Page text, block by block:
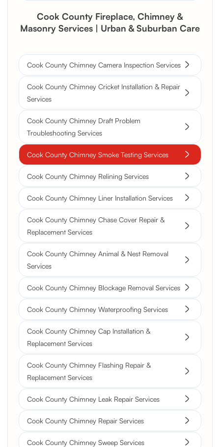
Cook County Fireplace, Chimney &
Masonry Services | Urban & Suburban Care
Cook County Chimney Camera Inspection Services
Cook County Chimney Cricket Installation & Repair
Services
Cook County Chimney Draft Problem
Troubleshooting Services
Cook County Chimney Smoke Testing Services
Cook County Chimney Relining Services
Cook County Chimney Liner Installation Services
Cook County Chimney Chase Cover Repair &
Replacement Services
Cook County Chimney Animal & Nest Removal
Services
Cook County Chimney Blockage Removal Services
Cook County Chimney Waterproofing Services
Cook County Chimney Cap Installation &
Replacement Services
Cook County Chimney Flashing Repair &
Replacement Services
Cook County Chimney Leak Repair Services
Cook County Chimney Repair Services
Cook County Chimney Sweep Services